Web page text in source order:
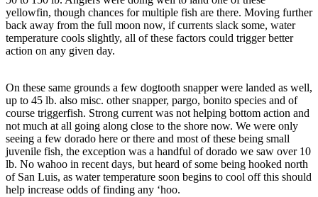
yellowfin, though chances for multiple fish are there. Moving further
back away from the full moon now, if currents slack some, water
temperature cools slightly, all of these factors could trigger better
action on any given day.
On these same grounds a few dogtooth snapper were landed as well,
up to 45 lb. also misc. other snapper, pargo, bonito species and of
course triggerfish. Strong current was not helping bottom action and
not much at all going along close to the shore now. We were only
seeing a few dorado here or there and most of these being small
juvenile fish, the exception was a handful of dorado we saw over 10
lb. No wahoo in recent days, but heard of some being hooked north
of San Luis, as water temperature soon begins to cool off this should
help increase odds of finding any ‘hoo.